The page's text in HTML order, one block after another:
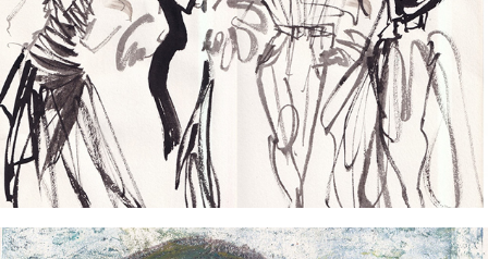
2024
Fashion Sketches